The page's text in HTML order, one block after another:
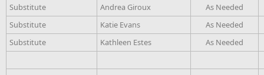
Substitute
Andrea Giroux
As Needed
Substitute
Katie Evans
As Needed
Substitute
Kathleen Estes As Needed